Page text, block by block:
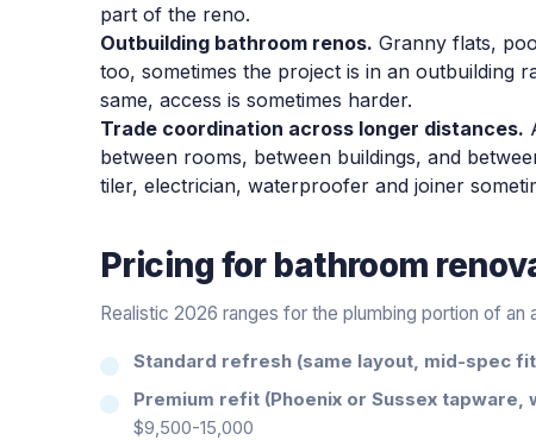
part of the reno.
Outbuilding bathroom renos. Granny flats,
too, sometimes the project is in an outbuilding
same, access is sometimes harder.
Trade coordination across longer distances.
between rooms, between buildings, and
tiler, electrician, waterproofer and joiner
Pricing for bathroom
Realistic 2026 ranges for the plumbing portion of an
Standard refresh (same layout, mid-spec
Premium refit (Phoenix or Sussex
$9,500-15,000